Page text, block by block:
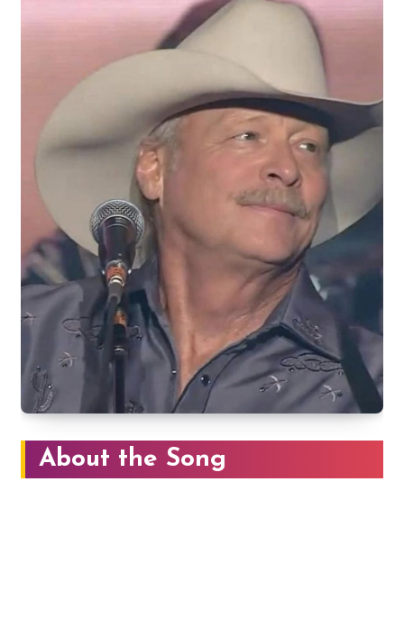
About the Song